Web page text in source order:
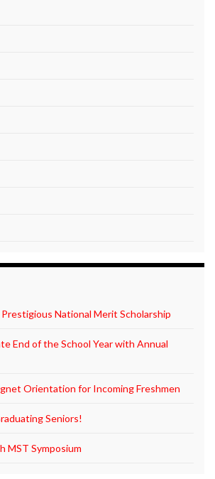
National Merit Scholarship
End of the School Year with Annual
Orientation for Incoming Freshmen
Seniors!
MST Symposium